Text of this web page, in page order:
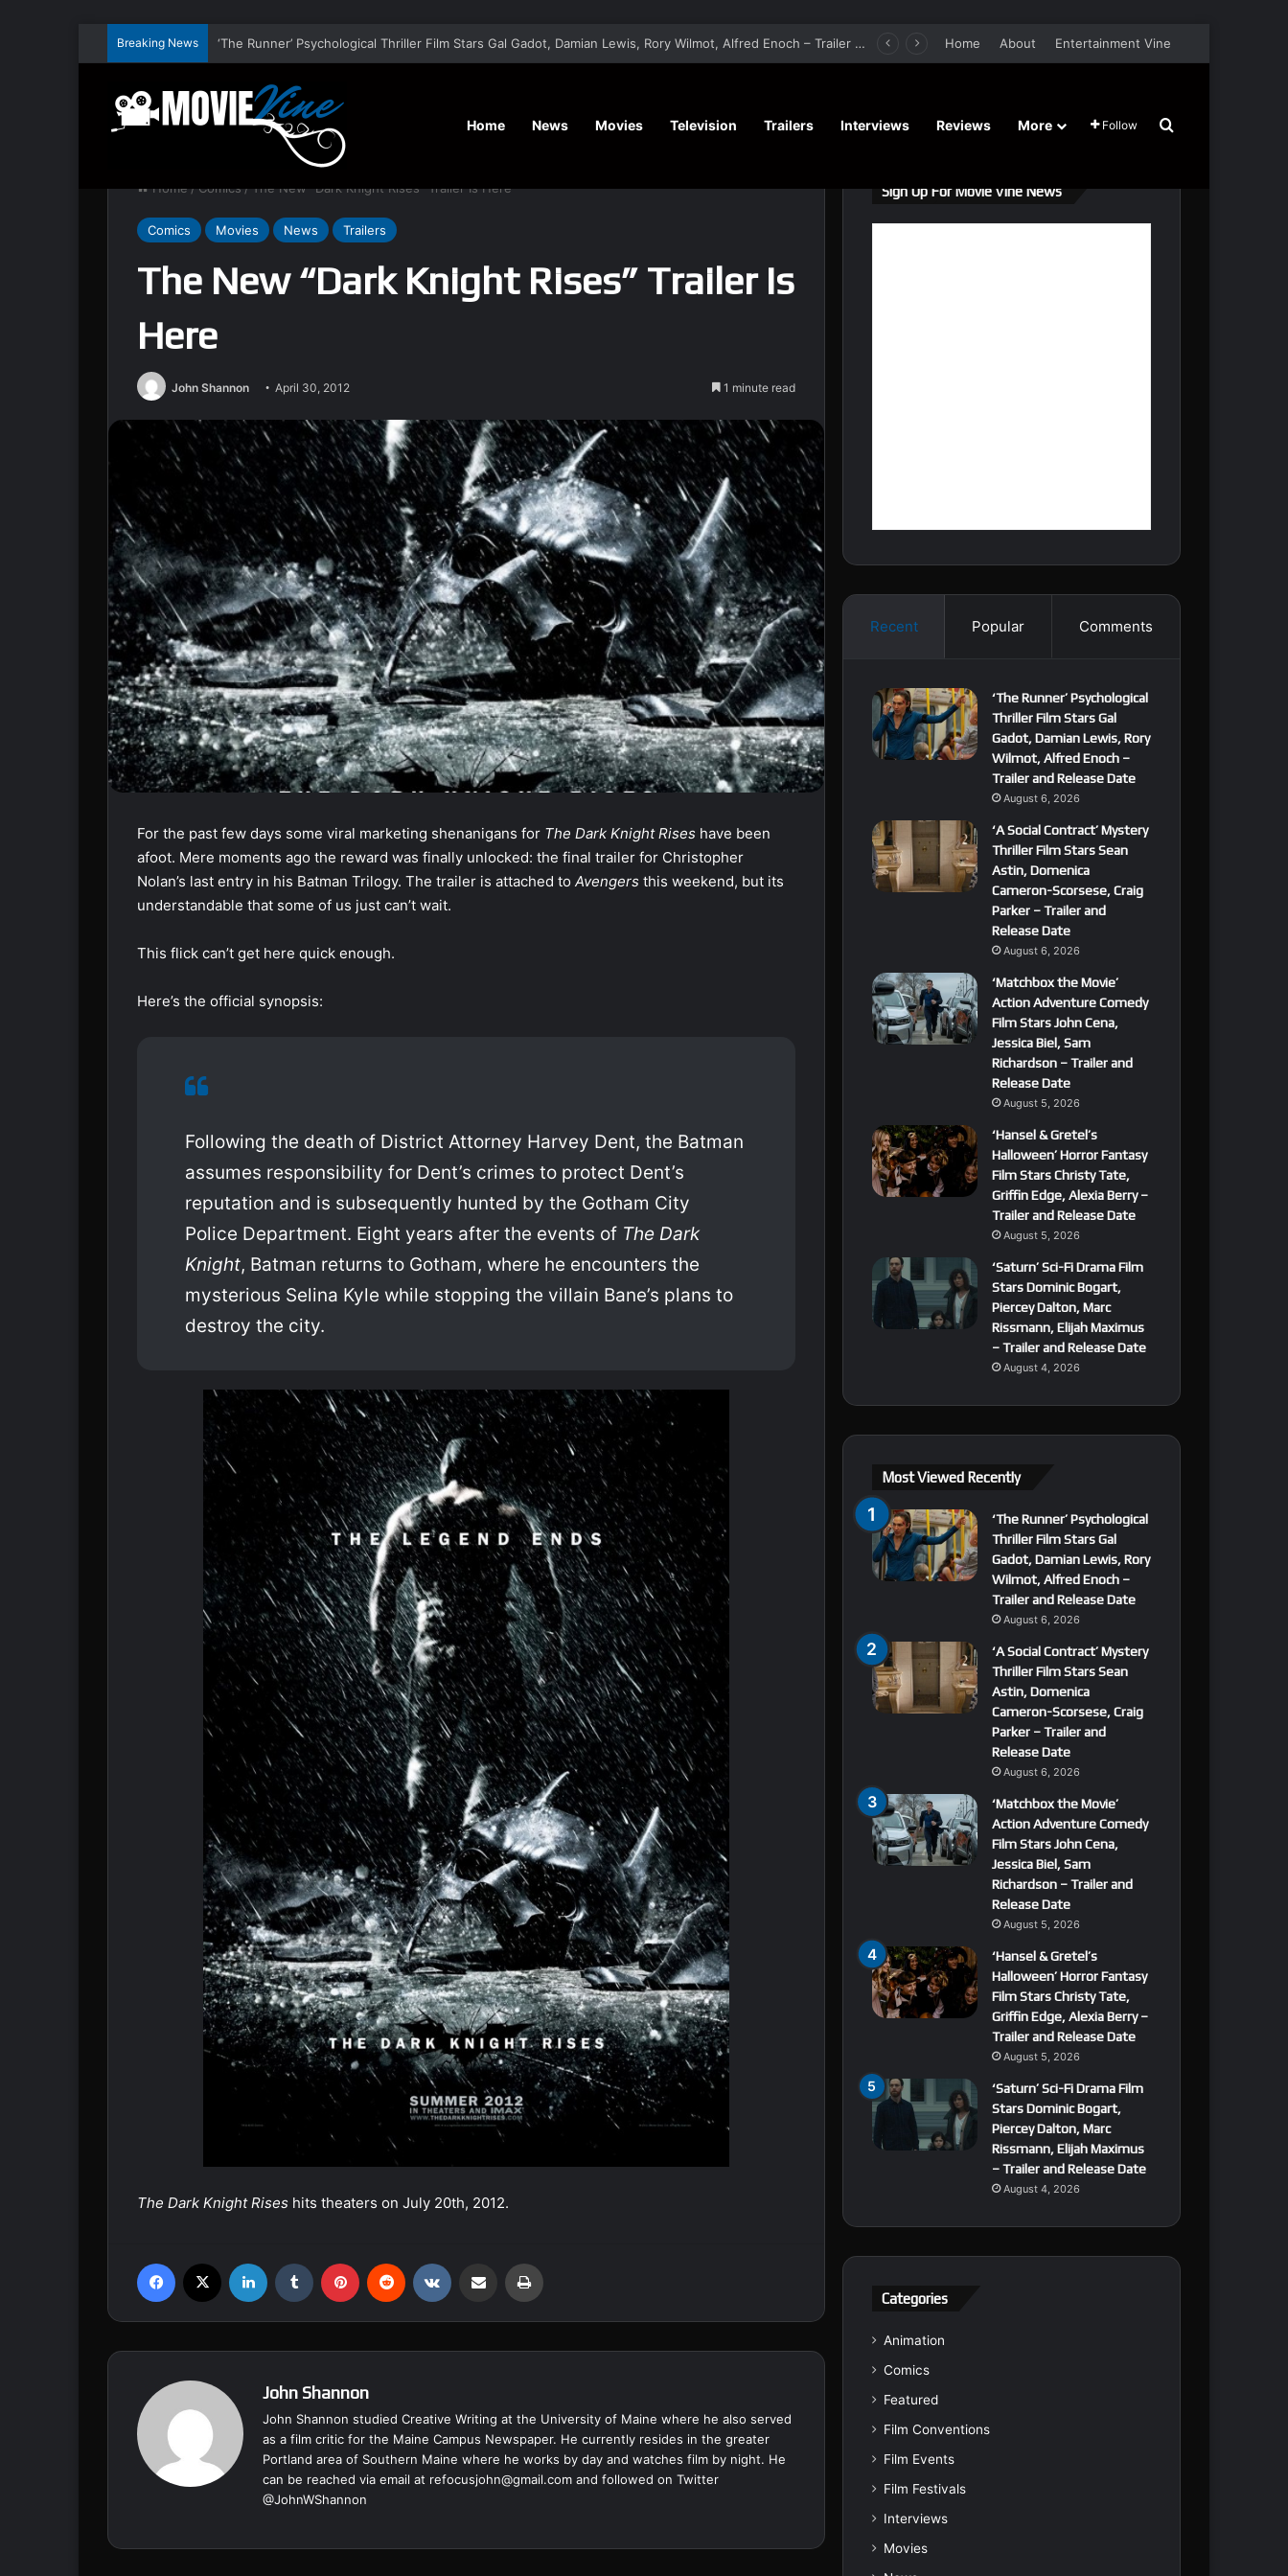
Breaking News ‘A Social Contract’ Mystery Thriller Film Stars Sean Astin, Domenica Cameron-Scorsese, Craig Parker – Trailer and Release Date Home About Entertainment Vine
Home News Movies Television Trailers Interviews Reviews More Follow Search for
Home/Comics/The New “Dark Knight Rises” Trailer Is Here
Comics Movies News Trailers
The New “Dark Knight Rises” Trailer Is
Here
John Shannon April 30, 2012 1 minute read
For the past few days some viral marketing shenanigans for The Dark Knight Rises have been
afoot. Mere moments ago the reward was finally unlocked: the final trailer for Christopher
Nolan’s last entry in his Batman Trilogy. The trailer is attached to Avengers this weekend, but its
understandable that some of us just can’t wait.
This flick can’t get here quick enough.
Here’s the official synopsis:
Following the death of District Attorney Harvey Dent, the Batman
assumes responsibility for Dent’s crimes to protect Dent’s
reputation and is subsequently hunted by the Gotham City
Police Department. Eight years after the events of The Dark
Knight, Batman returns to Gotham, where he encounters the
mysterious Selina Kyle while stopping the villain Bane’s plans to
destroy the city.
The Dark Knight Rises hits theaters on July 20th, 2012.
John Shannon
John Shannon studied Creative Writing at the University of Maine where he also served
as a film critic for the Maine Campus Newspaper. He currently resides in the greater
Portland area of Southern Maine where he works by day and watches film by night. He
can be reached via email at refocusjohn@gmail.com and followed on Twitter
@JohnWShannon
Sign Up For Movie Vine News
Recent Popular Comments
‘The Runner’ Psychological
Thriller Film Stars Gal
Gadot, Damian Lewis, Rory
Wilmot, Alfred Enoch –
Trailer and Release Date
August 6, 2026
‘A Social Contract’ Mystery
Thriller Film Stars Sean
Astin, Domenica
Cameron-Scorsese, Craig
Parker – Trailer and
Release Date
August 6, 2026
‘Matchbox the Movie’
Action Adventure Comedy
Film Stars John Cena,
Jessica Biel, Sam
Richardson – Trailer and
Release Date
August 5, 2026
‘Hansel & Gretel’s
Halloween’ Horror Fantasy
Film Stars Christy Tate,
Griffin Edge, Alexia Berry –
Trailer and Release Date
August 5, 2026
‘Saturn’ Sci-Fi Drama Film
Stars Dominic Bogart,
Piercey Dalton, Marc
Rissmann, Elijah Maximus
– Trailer and Release Date
August 4, 2026
Most Viewed Recently
‘The Runner’ Psychological
Thriller Film Stars Gal
Gadot, Damian Lewis, Rory
Wilmot, Alfred Enoch –
Trailer and Release Date
August 6, 2026
‘A Social Contract’ Mystery
Thriller Film Stars Sean
Astin, Domenica
Cameron-Scorsese, Craig
Parker – Trailer and
Release Date
August 6, 2026
‘Matchbox the Movie’
Action Adventure Comedy
Film Stars John Cena,
Jessica Biel, Sam
Richardson – Trailer and
Release Date
August 5, 2026
‘Hansel & Gretel’s
Halloween’ Horror Fantasy
Film Stars Christy Tate,
Griffin Edge, Alexia Berry –
Trailer and Release Date
August 5, 2026
‘Saturn’ Sci-Fi Drama Film
Stars Dominic Bogart,
Piercey Dalton, Marc
Rissmann, Elijah Maximus
– Trailer and Release Date
August 4, 2026
Categories
Animation
Comics
Featured
Film Conventions
Film Events
Film Festivals
Interviews
Movies